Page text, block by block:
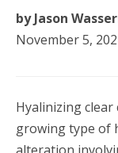
by Jason
November 5,
Hyalinizing clear
growing type of